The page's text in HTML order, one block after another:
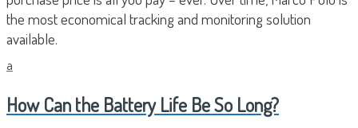
the most economical tracking and monitoring solution
available.
a
How Can the Battery Life Be So Long?